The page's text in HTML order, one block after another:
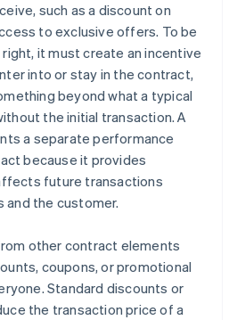
such as a discount on
to exclusive offers. To be
it must create an incentive
into or stay in the contract,
beyond what a typical
the initial transaction. A
a separate performance
because it provides
future transactions
and the customer.
other contract elements
coupons, or promotional
Standard discounts or
the transaction price of a